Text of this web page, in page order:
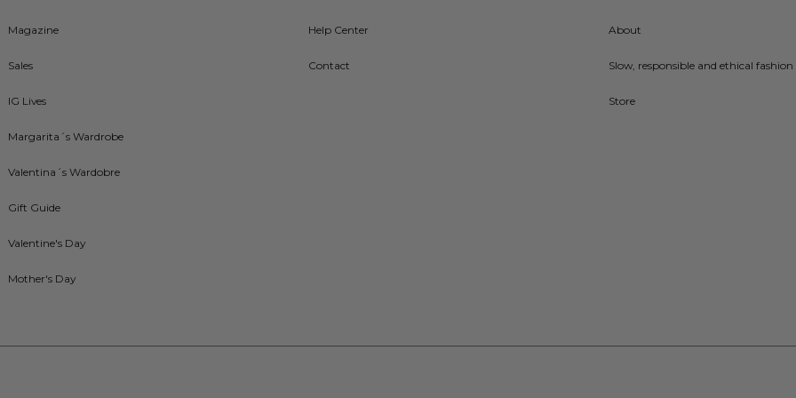
Magazine
Sales
IG Lives
Margarita´s Wardrobe
Valentina´s Wardobre
Gift Guide
Valentine's Day
Mother's Day
Help Center
Contact
About
Slow, responsible and ethical fashion
Store